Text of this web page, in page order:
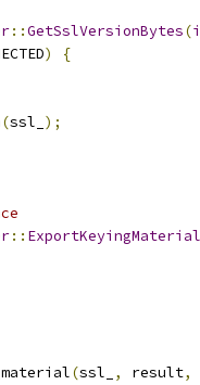
::GetSslVersionBytes(
)
{
(ssl_ );
:: ExportKeyingMaterial
(ssl_ , result,